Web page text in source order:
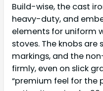
Build-wise, the cast
heavy-duty, and
elements for uniform
stoves. The knobs
markings, and the
firmly, even on slick
“premium feel for the